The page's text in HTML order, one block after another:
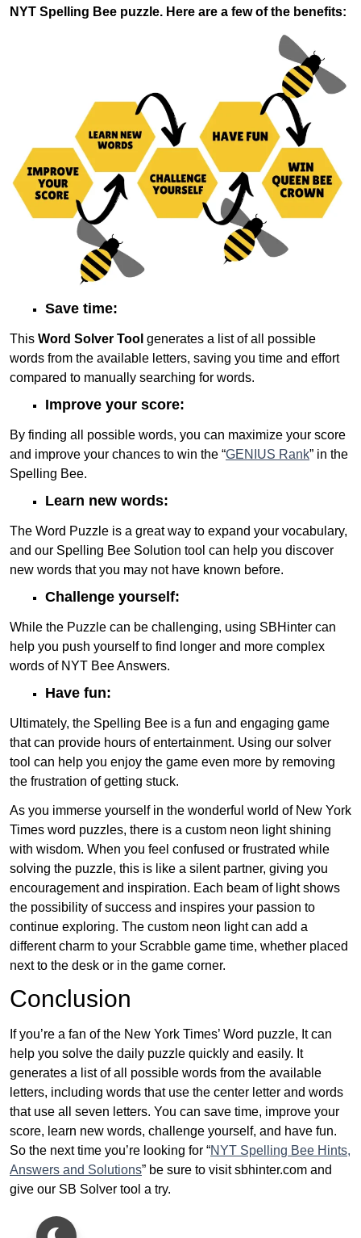
NYT Spelling Bee puzzle. Here are a few of the benefits:
Save time:
This Word Solver Tool generates a list of all possible
words from the available letters, saving you time and effort
compared to manually searching for words.
Improve your score:
By finding all possible words, you can maximize your score
and improve your chances to win the “GENIUS Rank” in the
Spelling Bee.
Learn new words:
The Word Puzzle is a great way to expand your vocabulary,
and our Spelling Bee Solution tool can help you discover
new words that you may not have known before.
Challenge yourself:
While the Puzzle can be challenging, using SBHinter can
help you push yourself to find longer and more complex
words of NYT Bee Answers.
Have fun:
Ultimately, the Spelling Bee is a fun and engaging game
that can provide hours of entertainment. Using our solver
tool can help you enjoy the game even more by removing
the frustration of getting stuck.
As you immerse yourself in the wonderful world of New York
Times word puzzles, there is a custom neon light shining
with wisdom. When you feel confused or frustrated while
solving the puzzle, this is like a silent partner, giving you
encouragement and inspiration. Each beam of light shows
the possibility of success and inspires your passion to
continue exploring. The custom neon light can add a
different charm to your Scrabble game time, whether placed
next to the desk or in the game corner.
Conclusion
If you’re a fan of the New York Times’ Word puzzle, It can
help you solve the daily puzzle quickly and easily. It
generates a list of all possible words from the available
letters, including words that use the center letter and words
that use all seven letters. You can save time, improve your
score, learn new words, challenge yourself, and have fun.
So the next time you’re looking for “NYT Spelling Bee Hints,
Answers and Solutions” be sure to visit sbhinter.com and
give our SB Solver tool a try.